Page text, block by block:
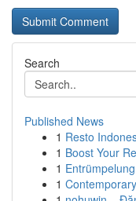
Search
Published News
1 Resto
1 Boost Your
1
1